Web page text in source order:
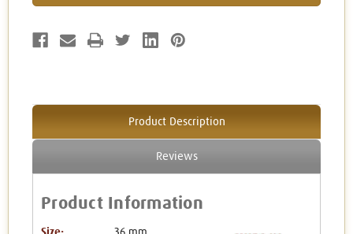
Product Description
Reviews
Product Information